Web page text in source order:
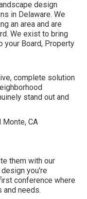
design
in Delaware. We
an area and are
We exist to bring
Board, Property
complete solution
stand out and
them with our
you're
conference where
and needs.